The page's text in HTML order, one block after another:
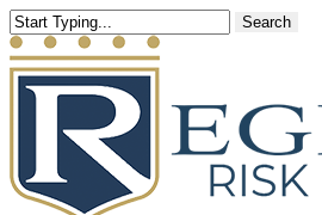
Skip
to
main
content
Search